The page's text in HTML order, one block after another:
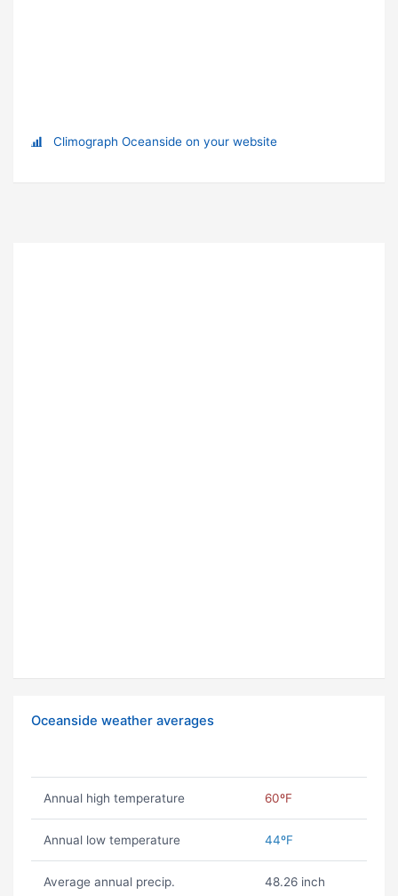
Climograph Oceanside on your website
Oceanside weather averages
Annual high temperature 60ºF
Annual low temperature 44ºF
Average annual precip. 48.26 inch